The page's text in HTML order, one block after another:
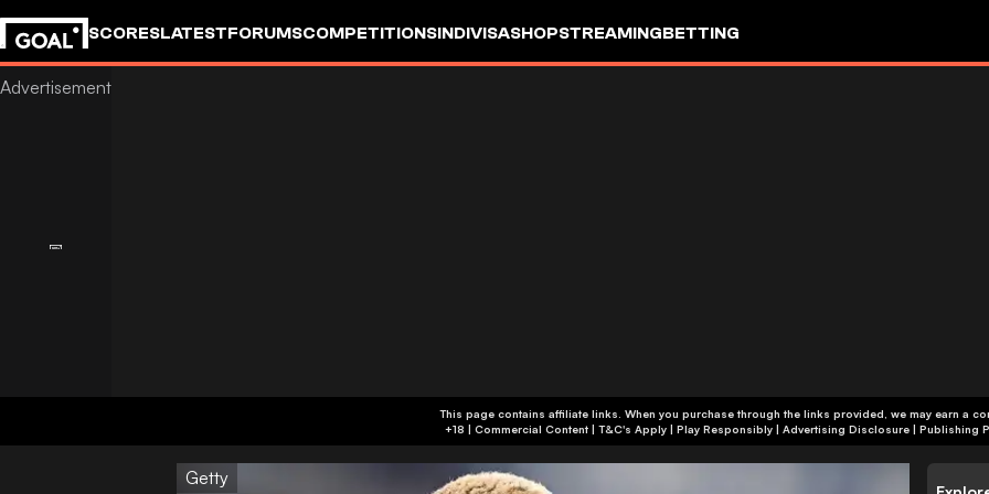
SCORESLATESTFORUMSCOMPETITIONSINDIVISASHOPSTREAMINGBETTING
This page contains affiliate links. When you purchase through the links provided, we may earn a
+18 | Commercial Content | T&C's Apply | Play Responsibly | Advertising Disclosure | Publishing
Getty